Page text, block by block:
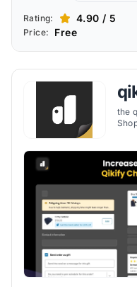
Rating: 4.90 / 5
Price: Free
the